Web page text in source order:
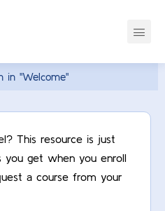
in "Welcome"
This resource is just
get when you enroll
a course from your